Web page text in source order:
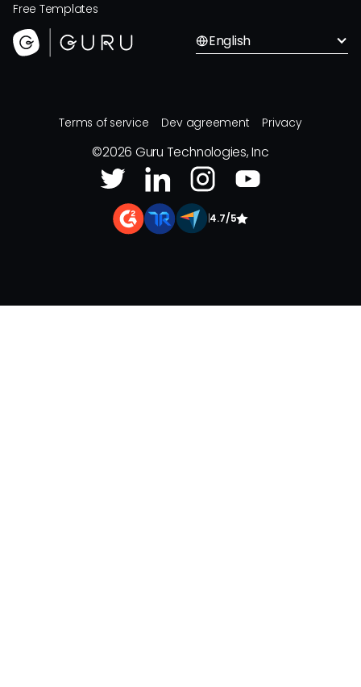
Free Templates
English
Terms of service Dev agreement Privacy
©2026 Guru Technologies, Inc
4.7/5